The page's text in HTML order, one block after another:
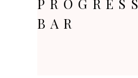
PROGRESS
BAR